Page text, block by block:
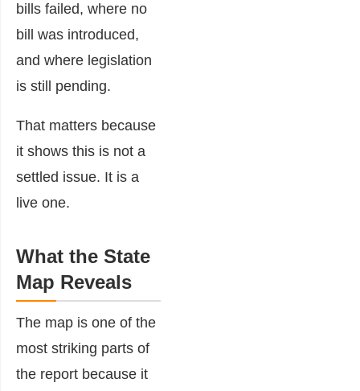
bills failed, where no
bill was introduced,
and where legislation
is still pending.
That matters because
it shows this is not a
settled issue. It is a
live one.
What the State
Map Reveals
The map is one of the
most striking parts of
the report because it